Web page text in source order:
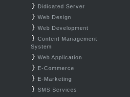
Didicated Server
Web Design
Web Development
Content Management
System
Web Application
E-Commerce
E-Marketing
SMS Services